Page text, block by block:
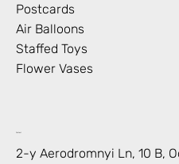
Postcards
Air Balloons
Staffed Toys
Flower Vases
Contact
2-y Aerodromnyi Ln, 10 В,